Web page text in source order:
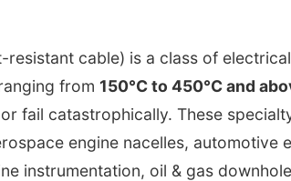
cable) is a class of electrical
from 150°C to 450°C and
fail catastrophically. These
engine nacelles, automotive
instrumentation, oil & gas downhole